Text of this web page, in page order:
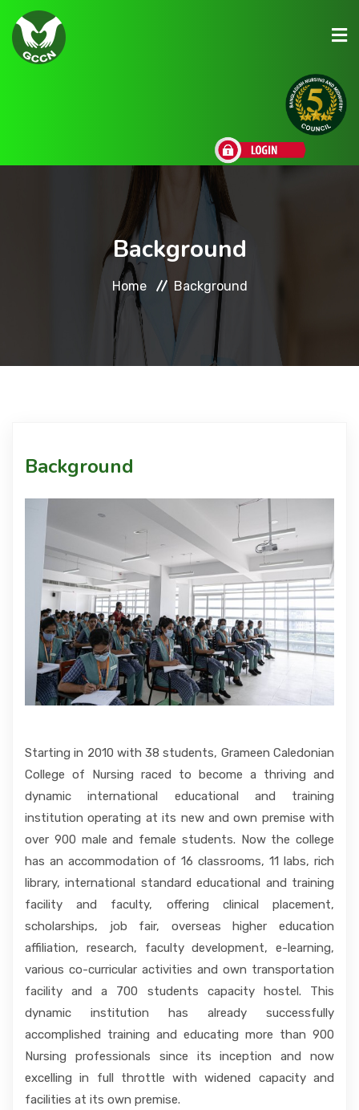
Download
Admission
International Students
Background
Home Background
Background
Starting in 2010 with 38 students, Grameen Caledonian
College of Nursing raced to become a thriving and
dynamic international educational and training
institution operating at its new and own premise with
over 900 male and female students. Now the college
has an accommodation of 16 classrooms, 11 labs, rich
library, international standard educational and training
facility and faculty, offering clinical placement,
scholarships, job fair, overseas higher education
affiliation, research, faculty development, e-learning,
various co-curricular activities and own transportation
facility and a 700 students capacity hostel. This
dynamic institution has already successfully
accomplished training and educating more than 900
Nursing professionals since its inception and now
excelling in full throttle with widened capacity and
facilities at its own premise.